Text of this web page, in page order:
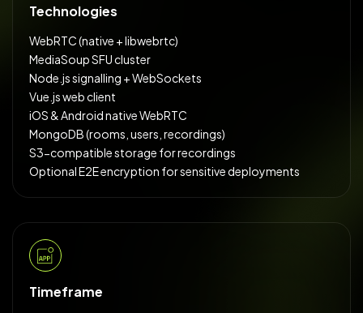
Technologies
WebRTC (native + libwebrtc)
MediaSoup SFU cluster
Node.js signalling + WebSockets
Vue.js web client
iOS & Android native WebRTC
MongoDB (rooms, users, recordings)
S3-compatible storage for recordings
Optional E2E encryption for sensitive deployments
Timeframe